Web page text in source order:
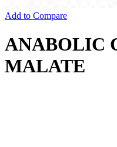
Add to Compare
ANABOLIC
MALATE